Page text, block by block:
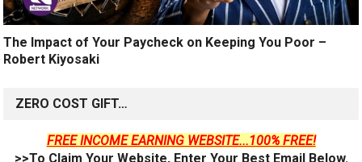
The Impact of Your Paycheck on Keeping You Poor –
Robert Kiyosaki
ZERO COST GIFT…
FREE INCOME EARNING WEBSITE...100% FREE!
>>To Claim Your Website, Enter Your Best Email Below.